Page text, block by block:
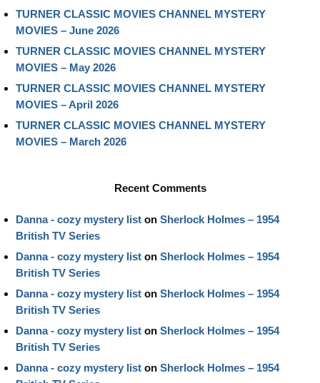
TURNER CLASSIC MOVIES CHANNEL MYSTERY
MOVIES – June 2026
TURNER CLASSIC MOVIES CHANNEL MYSTERY
MOVIES – May 2026
TURNER CLASSIC MOVIES CHANNEL MYSTERY
MOVIES – April 2026
TURNER CLASSIC MOVIES CHANNEL MYSTERY
MOVIES – March 2026
Recent Comments
Danna - cozy mystery list on Sherlock Holmes – 1954
British TV Series
Danna - cozy mystery list on Sherlock Holmes – 1954
British TV Series
Danna - cozy mystery list on Sherlock Holmes – 1954
British TV Series
Danna - cozy mystery list on Sherlock Holmes – 1954
British TV Series
Danna - cozy mystery list on Sherlock Holmes – 1954